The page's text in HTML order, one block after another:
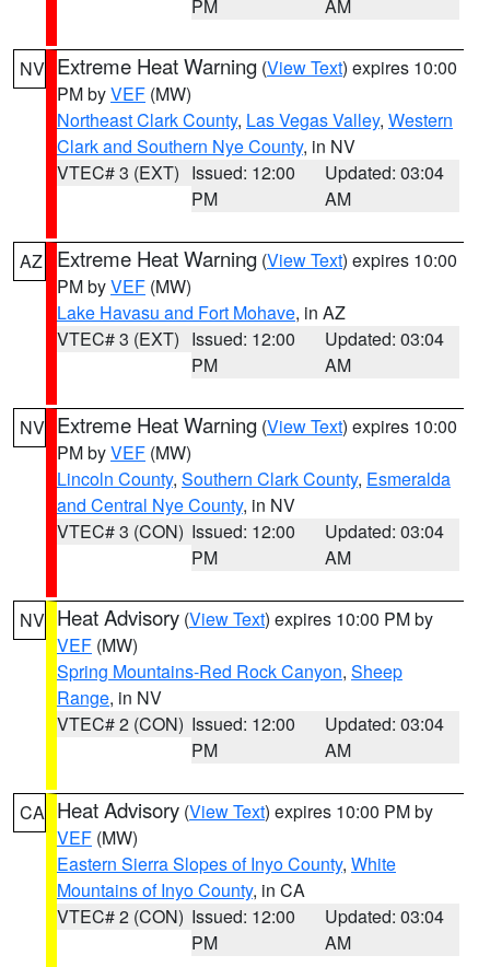
PM AM
NV Extreme Heat Warning (View Text) expires 10:00
PM byVEF (MW)
Northeast Clark County, Las Vegas Valley, Western
Clark and Southern Nye County, in NV
VTEC# 3 (EXT) Issued: 12:00
PM
Updated: 03:04
AM
AZ Extreme Heat Warning (View Text) expires 10:00
PM byVEF (MW)
Lake Havasu and Fort Mohave, in AZ
VTEC# 3 (EXT) Issued: 12:00
PM
Updated: 03:04
AM
NV Extreme Heat Warning (View Text) expires 10:00
PM byVEF (MW)
Lincoln County, Southern Clark County, Esmeralda
and Central Nye County, in NV
VTEC# 3 (CON) Issued: 12:00
PM
Updated: 03:04
AM
NV Heat Advisory (View Text) expires 10:00 PM by
VEF (MW)
Spring Mountains-Red Rock Canyon, Sheep
Range, in NV
VTEC# 2 (CON) Issued: 12:00
PM
Updated: 03:04
AM
CA Heat Advisory (View Text) expires 10:00 PM by
VEF (MW)
Eastern Sierra Slopes of Inyo County, White
Mountains of Inyo County, in CA
VTEC# 2 (CON) Issued: 12:00
PM
Updated: 03:04
AM